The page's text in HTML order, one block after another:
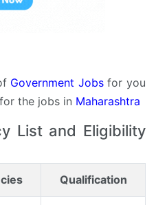
Government Jobsfor you
the jobs in Maharashtra
List and Eligibility
Qualification